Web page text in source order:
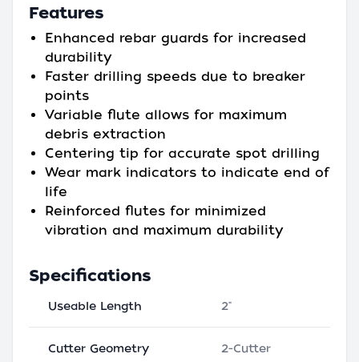
Features
Enhanced rebar guards for increased
durability
Faster drilling speeds due to breaker
points
Variable flute allows for maximum
debris extraction
Centering tip for accurate spot drilling
Wear mark indicators to indicate end of
life
Reinforced flutes for minimized
vibration and maximum durability
Specifications
Useable Length 2"
Cutter Geometry 2-Cutter